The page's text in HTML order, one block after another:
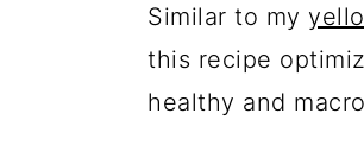
Similar to my
this recipe
healthy and